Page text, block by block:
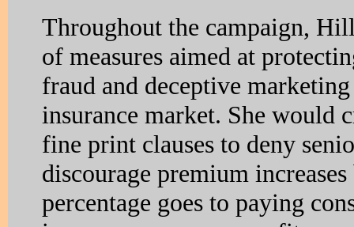
Throughout the campaign,
of measures aimed at
fraud and deceptive
insurance market. She would
fine print clauses to deny
discourage premium
percentage goes to paying